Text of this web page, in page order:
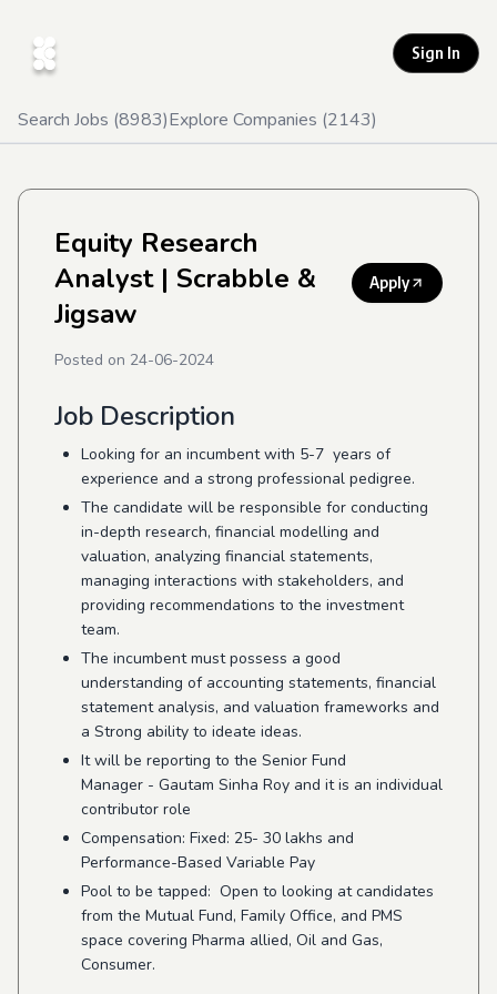
Sign In
Search Jobs (8983)Explore Companies (2143)
Equity Research
Analyst| Scrabble &
Jigsaw
Apply
Posted on 24-06-2024
Job Description
Looking for an incumbent with 5-7 years of
experience and a strong professional pedigree.
The candidate will be responsible for conducting
in-depth research, financial modelling and
valuation, analyzing financial statements,
managing interactions with stakeholders, and
providing recommendations to the investment
team.
The incumbent must possess a good
understanding of accounting statements, financial
statement analysis, and valuation frameworks and
a Strong ability to ideate ideas.
It will be reporting to the Senior Fund
Manager - Gautam Sinha Roy and it is an individual
contributor role
Compensation: Fixed: 25- 30 lakhs and
Performance-Based Variable Pay
Pool to be tapped: Open to looking at candidates
from the Mutual Fund, Family Office, and PMS
space covering Pharma allied, Oil and Gas,
Consumer.